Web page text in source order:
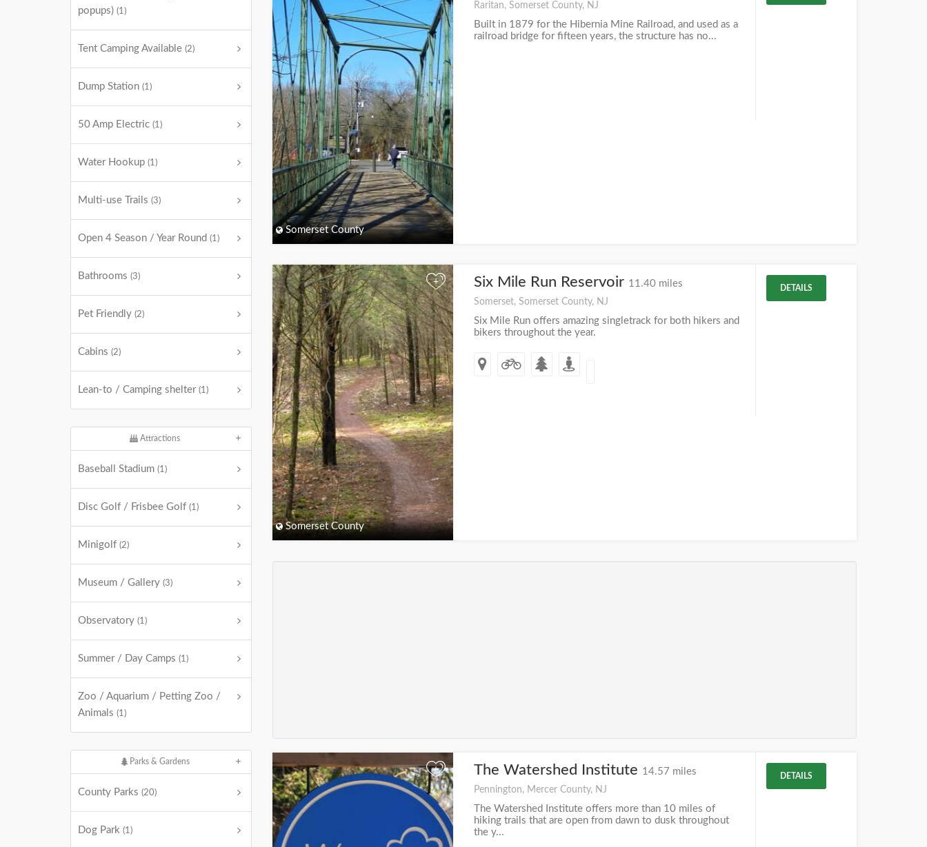
popups) (1)
Tent Camping Available (2)
Dump Station (1)
50 Amp Electric (1)
Water Hookup (1)
Multi-use Trails (3)
Open 4 Season / Year Round (1)
Bathrooms (3)
Pet Friendly (2)
Cabins (2)
Lean-to / Camping shelter (1)
Attractions
Baseball Stadium (1)
Disc Golf / Frisbee Golf (1)
Minigolf (2)
Museum / Gallery (3)
Observatory (1)
Summer / Day Camps (1)
Zoo / Aquarium / Petting Zoo /
Animals (1)
Parks & Gardens
County Parks (20)
Dog Park (1)
Somerset County
Raritan, Somerset County, NJ
Built in 1879 for the Hibernia Mine Railroad, and used as a
railroad bridge for fifteen years, the structure has no...
+
Somerset County
Six Mile Run Reservoir 11.40 miles
Somerset, Somerset County, NJ
Six Mile Run offers amazing singletrack for both hikers and
bikers throughout the year.
DETAILS
+ The Watershed Institute 14.57 miles
Pennington, Mercer County, NJ
The Watershed Institute offers more than 10 miles of
hiking trails that are open from dawn to dusk throughout
the y...
DETAILS